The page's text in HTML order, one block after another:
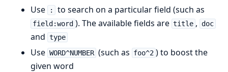
Use
: to search on a particular field (such as
field:word ). The available fields are title , doc
and type
Use WORD^NUMBER (such as foo^2 ) to boost the
given word